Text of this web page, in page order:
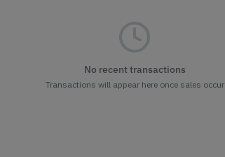
No recent transactions
Transactions will appear here once sales occur